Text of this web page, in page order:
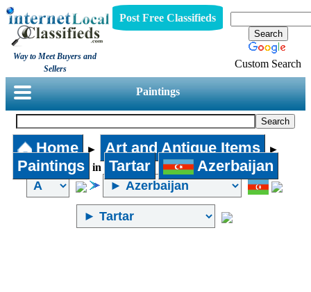
Way to Meet Buyers and
Sellers
Post Free Classifieds
Custom Search
Paintings
Home ► Art and Antique Items ►
Paintings in Tartar Azerbaijan